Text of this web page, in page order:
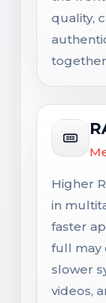
quality,
Higher
in
faster
full may
slower
videos,